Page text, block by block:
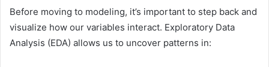
Before moving to modeling, it’s important to step back and
visualize how our variables interact. Exploratory Data
Analysis (EDA) allows us to uncover patterns in: